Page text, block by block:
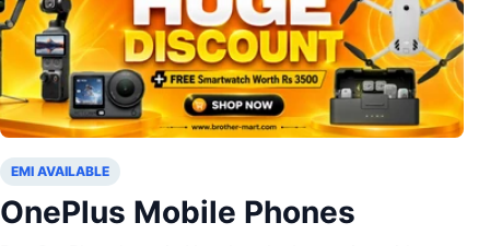
EMI AVAILABLE
OnePlus Mobile Phones